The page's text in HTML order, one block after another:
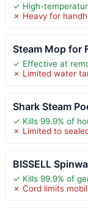
✓ High-
✗ Heavy for
Steam Mop for
✓ Effective at
✗ Limited water
Shark Steam
✓ Kills 99.9% of
✗ Limited to
BISSELL
✓ Kills 99.9% of
✗ Cord limits